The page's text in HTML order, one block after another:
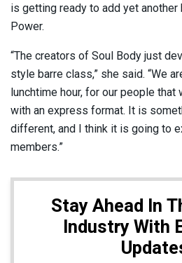
is getting ready to add yet another
Power.
“The creators of Soul Body just
style barre class,” she said. “We
lunchtime hour, for our people that
with an express format. It is
different, and I think it is going to
members.”
Stay Ahead In
Industry With